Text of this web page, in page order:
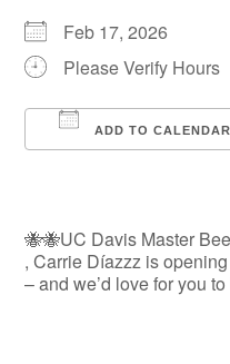
Feb 17, 2026
Please Verify Hours
ADD TO CALENDAR
🐝🐝UC Davis Master
, Carrie Díazzz is
– and we’d love for you